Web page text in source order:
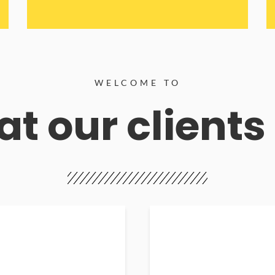
WELCOME TO
our